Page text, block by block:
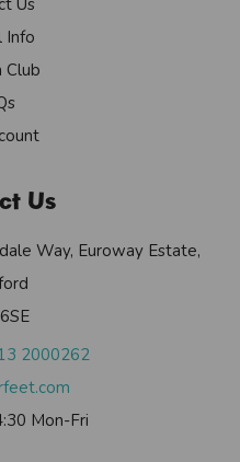
Info
Club
Us
Way, Euroway Estate,
2000262
Mon-Fri